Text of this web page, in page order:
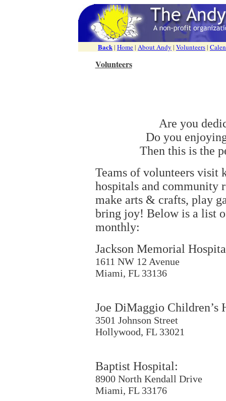
Back| Home| About Andy | Volunteers|
Volunteers
Are you
Do you
Then this is the
Teams of volunteers visit
hospitals and community
make arts & crafts, play
bring joy! Below is a list
monthly:
Jackson Memorial
1611 NW 12 Avenue
Miami, FL 33136
Joe DiMaggio Children’s
3501 Johnson Street
Hollywood, FL 33021
Baptist Hospital:
8900 North Kendall Drive
Miami, FL 33176